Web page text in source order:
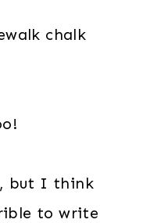
chalk
but I think
to write